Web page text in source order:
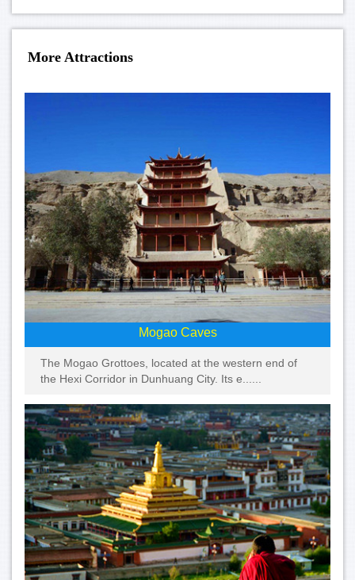
More Attractions
Mogao Caves
The Mogao Grottoes, located at the western end of
the Hexi Corridor in Dunhuang City. Its e......